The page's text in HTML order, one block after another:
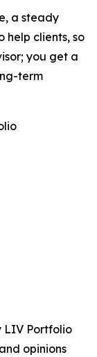
a steady
help clients, so
you get a
term
LIV Portfolio
opinions